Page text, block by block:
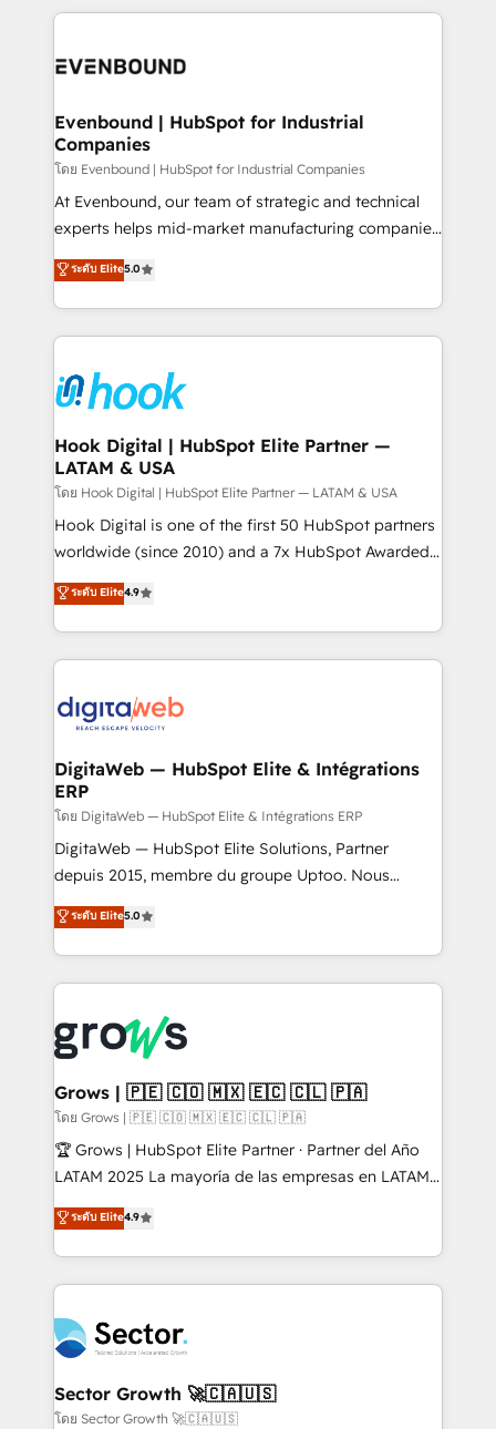
and sales ops at mid-market companies ready to
experience with CRM, Marketing, Sales & Service
Own back-end developers - Complex data
View, SuperOffice) - Custom integrations (e.g. MS
Business Central, Navision, AX, SAP, Exact, AFAS) We
focus on growing B2B companies in the SME sector
such as manufacturing, SaaS, business services and
wholesaler companies. As an experienced HubSpot
That's why we have developed a step-by-step
implementation process that focuses on user
strive for optimal customer processes and
experiences. Systony – We believe you can grow!
Evenbound | HubSpot for Industrial
Companies
โดย Evenbound | HubSpot for Industrial Companies
At Evenbound, our team of strategic and technical
experts helps mid-market manufacturing companies
achieve real growth. We specialize in delivering
tailored solutions that drive results by leveraging
HubSpot’s platform and data to fuel success.
Technical Solutions: - HubSpot Technical Consulting -
Onboarding - Data Migration & Integrations -
Technical Audit & Optimization Strategic Solutions: -
Revenue Operations - Inbound Marketing -
Outbound Marketing - HubSpot CMS Website
Design & Development We empower our clients to
reach their full potential by providing transparent,
relationship-driven support. With over 300 HubSpot
technical know-how and strategic guidance you
need to succeed.
ระดับ Elite5.0
Hook Digital | HubSpot Elite Partner —
LATAM & USA
โดย Hook Digital | HubSpot Elite Partner — LATAM & USA
Hook Digital is one of the first 50 HubSpot partners
worldwide (since 2010) and a 7x HubSpot Awarded
Elite Partner. With 500+ projects across the U.S.,
Brazil, and LATAM, we combine global expertise with
regional experience. Today, we are Brazil’s largest
HubSpot Elite Partner—trusted by companies across
Implementation & Migration Onboarding across all
Station, Freshdesk, Intercom, and more. Custom
objects, automations, and integrations built for
growth. 🚀 AI-Driven GTM Orchestration Unify
HubSpot with LinkedIn, WhatsApp, email, paid
media, and AI voice to drive pipeline. 🤖 AI Custom
prospecting, follow-ups, service triage, and
knowledge retrieval—built in HubSpot. ⚡ Fast-Track
advanced optimization & adoption 📍 São Paulo, BR
• Des Moines, IA • New York, NY
ระดับ Elite4.9
DigitaWeb — HubSpot Elite & Intégrations
ERP
โดย DigitaWeb — HubSpot Elite & Intégrations ERP
DigitaWeb — HubSpot Elite Solutions, Partner
depuis 2015, membre du groupe Uptoo. Nous
aidons les ETI et PME B2B à unifier Marketing,
Ventes et Service sur HubSpot grâce à la Revenue
Architecture : alignement des équipes, pipeline
prévisible, croissance mesurable. 🔌 Intégrations
Dynamics..), VOIP (Aircall, Ringover, Modjo), Shopify,
Oneflow. 💻 Développements custom : CRM UI
Extensions (React), Serverless Node.js, Custom
Objects, thèmes HubL, agents IA & Breeze AI. 🎯
Secteurs : Industrie, Distribution B2B, SaaS, Services
B2B, Immobilier, Viticulture, Finance. 🚀 Nos livrables
Sales + Service Hub, synchronisation ERP ↔
HubSpot temps réel, formation équipes. 🏆 +350
Integration. 📩 Parlons de votre projet →
digitaweb.com
ระดับ Elite5.0
Grows | 🇵🇪 🇨🇴 🇲🇽 🇪🇨 🇨🇱 🇵🇦
โดย Grows | 🇵🇪 🇨🇴 🇲🇽 🇪🇨 🇨🇱 🇵🇦
🏆 Grows | HubSpot Elite Partner · Partner del Año
LATAM 2025 La mayoría de las empresas en LATAM
no tienen un problema de herramientas. Tienen un
problema de orden. Equipos desalineados, datos
dispersos y procesos que dependen de personas
clave — no de sistemas. Eso frena el crecimiento,
⚙️ Grows ordena los procesos comerciales, alinea
marketing, ventas y servicio, e implementa HubSpot
de forma que genera resultados reales desde las
primeras semanas — no meses. 🤝 No entregamos
ระดับ Elite4.9
Sector Growth 🚀🇨🇦🇺🇸
โดย Sector Growth 🚀🇨🇦🇺🇸